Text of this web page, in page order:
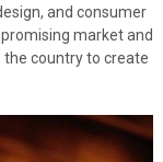
and consumer
market and
country to create